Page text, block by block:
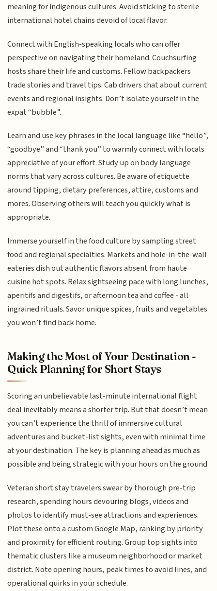
meaning for indigenous cultures. Avoid sticking to sterile
international hotel chains devoid of local flavor.
Connect with English-speaking locals who can offer
perspective on navigating their homeland. Couchsurfing
hosts share their life and customs. Fellow backpackers
trade stories and travel tips. Cab drivers chat about current
events and regional insights. Don’t isolate yourself in the
expat “bubble”.
Learn and use key phrases in the local language like “hello”,
“goodbye” and “thank you” to warmly connect with locals
appreciative of your effort. Study up on body language
norms that vary across cultures. Be aware of etiquette
around tipping, dietary preferences, attire, customs and
mores. Observing others will teach you quickly what is
appropriate.
Immerse yourself in the food culture by sampling street
food and regional specialties. Markets and hole-in-the-wall
eateries dish out authentic flavors absent from haute
cuisine hot spots. Relax sightseeing pace with long lunches,
aperitifs and digestifs, or afternoon tea and coffee - all
ingrained rituals. Savor unique spices, fruits and vegetables
you won’t find back home.
Making the Most of Your Destination -
Quick Planning for Short Stays
Scoring an unbelievable last-minute international flight
deal inevitably means a shorter trip. But that doesn’t mean
you can’t experience the thrill of immersive cultural
adventures and bucket-list sights, even with minimal time
at your destination. The key is planning ahead as much as
possible and being strategic with your hours on the ground.
Veteran short stay travelers swear by thorough pre-trip
research, spending hours devouring blogs, videos and
photos to identify must-see attractions and experiences.
Plot these onto a custom Google Map, ranking by priority
and proximity for efficient routing. Group top sights into
thematic clusters like a museum neighborhood or market
district. Note opening hours, peak times to avoid lines, and
operational quirks in your schedule.